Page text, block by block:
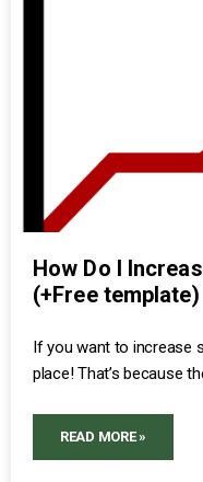
How Do I
(+Free template)
If you want to increase
place! That’s because
READ MORE »